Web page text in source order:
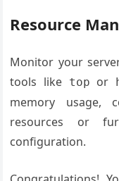
Resource
Monitor your
tools like top or
memory usage,
resources or
configuration.